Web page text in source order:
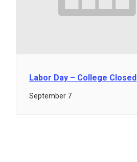
Labor Day – College Closed
September 7